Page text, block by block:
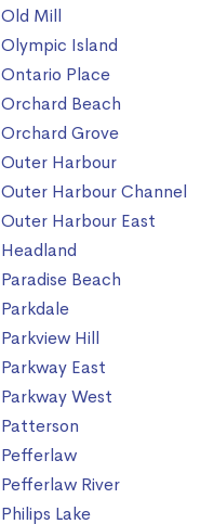
Old Mill
Olympic Island
Ontario Place
Orchard Beach
Orchard Grove
Outer Harbour
Outer Harbour Channel
Outer Harbour East
Headland
Paradise Beach
Parkdale
Parkview Hill
Parkway East
Parkway West
Patterson
Pefferlaw
Pefferlaw River
Philips Lake